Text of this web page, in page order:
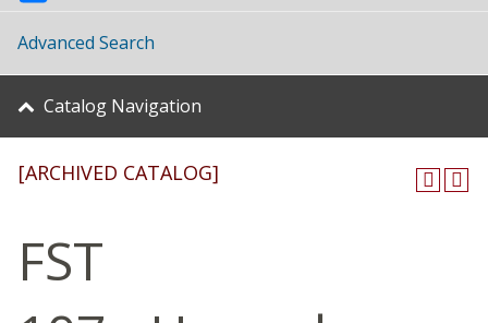
Advanced Search
Catalog Navigation
[ARCHIVED CATALOG]
FST